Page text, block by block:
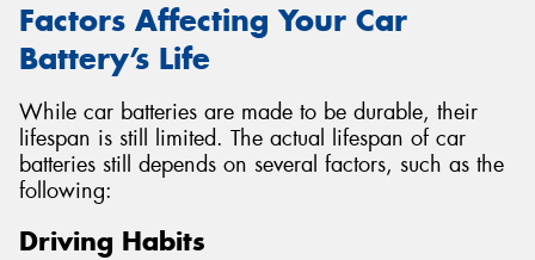
Factors Affecting Your Car
Battery’s Life
While car batteries are made to be durable, their
lifespan is still limited. The actual lifespan of car
batteries still depends on several factors, such as the
following:
Driving Habits